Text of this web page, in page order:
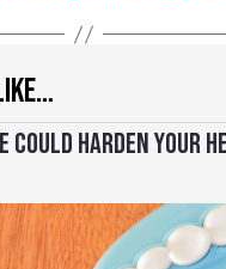
COULD HARDEN YOUR